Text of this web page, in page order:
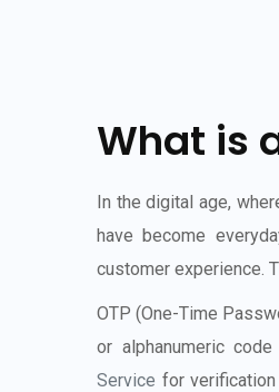
What is
In the digital age,
have become
customer experience.
OTP (One-Time
or alphanumeric
Service for